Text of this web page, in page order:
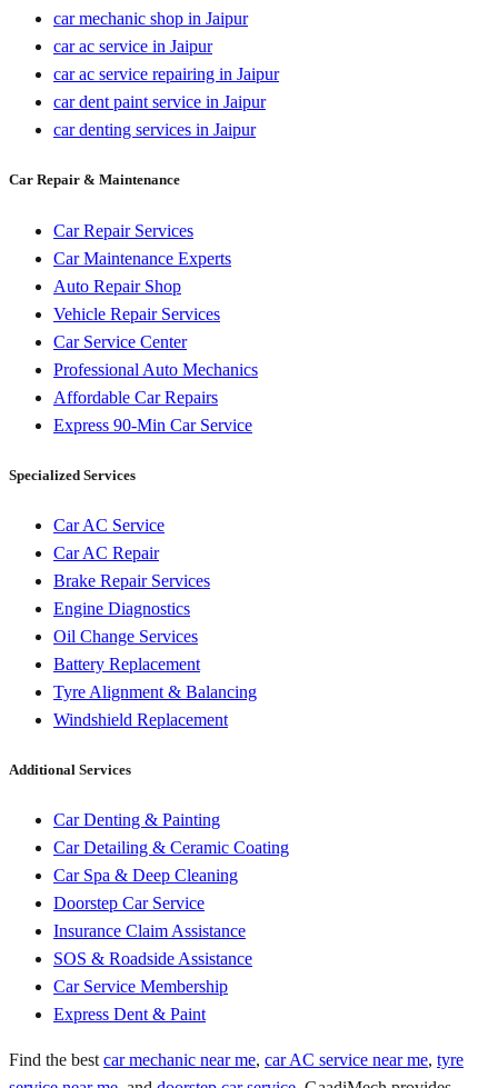
car mechanic shop in Jaipur
car ac service in Jaipur
car ac service repairing in Jaipur
car dent paint service in Jaipur
car denting services in Jaipur
Car Repair & Maintenance
Car Repair Services
Car Maintenance Experts
Auto Repair Shop
Vehicle Repair Services
Car Service Center
Professional Auto Mechanics
Affordable Car Repairs
Express 90-Min Car Service
Specialized Services
Car AC Service
Car AC Repair
Brake Repair Services
Engine Diagnostics
Oil Change Services
Battery Replacement
Tyre Alignment & Balancing
Windshield Replacement
Additional Services
Car Denting & Painting
Car Detailing & Ceramic Coating
Car Spa & Deep Cleaning
Doorstep Car Service
Insurance Claim Assistance
SOS & Roadside Assistance
Car Service Membership
Express Dent & Paint
Find the best car mechanic near me, car AC service near me, tyre